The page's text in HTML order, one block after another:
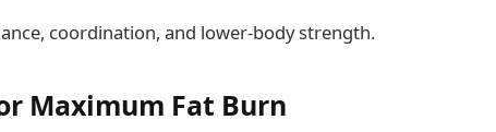
coordination, and lower-body strength.
Maximum Fat Burn